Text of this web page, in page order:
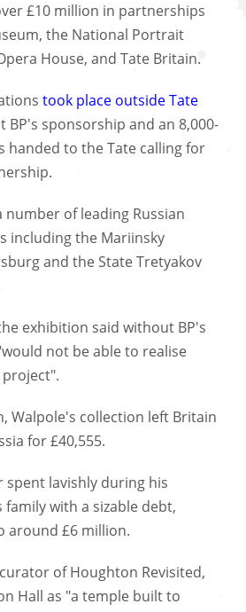
£10 million in partnerships
the National Portrait
House, and Tate Britain.
took place outside Tate
BP's sponsorship and an 8,000-
handed to the Tate calling for
number of leading Russian
including the Mariinsky
and the State Tretyakov
exhibition said without BP's
not be able to realise
Walpole's collection left Britain
for £40,555.
lavishly during his
family with a sizable debt,
around £6 million.
of Houghton Revisited,
Hall as "a temple built to